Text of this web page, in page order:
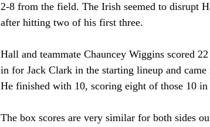
2-8 from the field. The Irish seemed to disrupt
after hitting two of his first three.
Hall and teammate Chauncey Wiggins scored
in for Jack Clark in the starting lineup and
He finished with 10, scoring eight of those 10
The box scores are very similar for both sides